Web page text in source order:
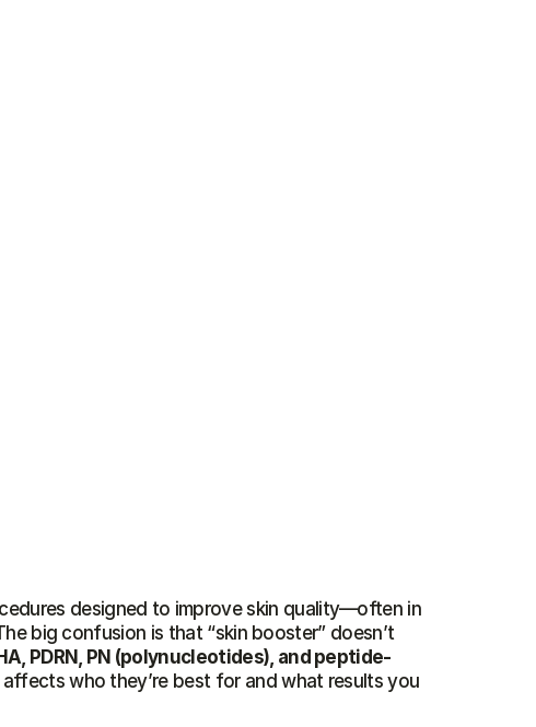
designed to improve skin quality—often in
big confusion is that “skin booster” doesn’t
PDRN, PN (polynucleotides), and peptide-
who they’re best for and what results you